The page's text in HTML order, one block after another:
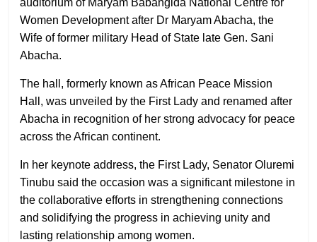
auditorium of Maryam Babangida National Centre for
Women Development after Dr Maryam Abacha, the
Wife of former military Head of State late Gen. Sani
Abacha.
The hall, formerly known as African Peace Mission
Hall, was unveiled by the First Lady and renamed after
Abacha in recognition of her strong advocacy for peace
across the African continent.
In her keynote address, the First Lady, Senator Oluremi
Tinubu said the occasion was a significant milestone in
the collaborative efforts in strengthening connections
and solidifying the progress in achieving unity and
lasting relationship among women.